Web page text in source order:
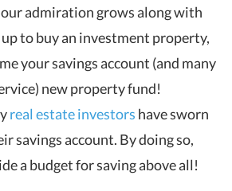
admiration grows along with
up to buy an investment property,
your savings account (and many
new property fund!
real estate investors have sworn
savings account. By doing so,
a budget for saving above all!